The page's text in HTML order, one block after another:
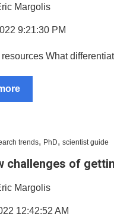
Margolis
9:21:30 PM
What
trends, PhD,scientist guide
challenges of
Margolis
12:42:52 AM